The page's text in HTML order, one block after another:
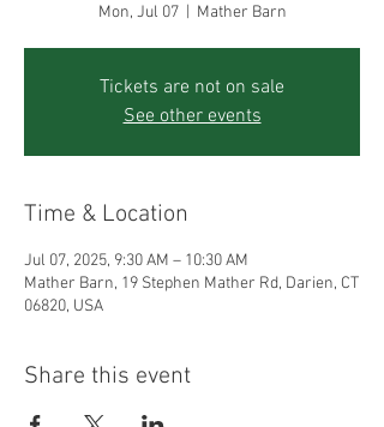
Mon, Jul 07
  |
Mather Barn
Tickets are not on sale
See other events
Time & Location
Jul 07, 2025, 9:30 AM – 10:30 AM
Mather Barn, 19 Stephen Mather Rd, Darien, CT
06820, USA
Share this event